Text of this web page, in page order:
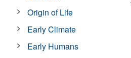
Origin of Life
Early Climate
Early Humans